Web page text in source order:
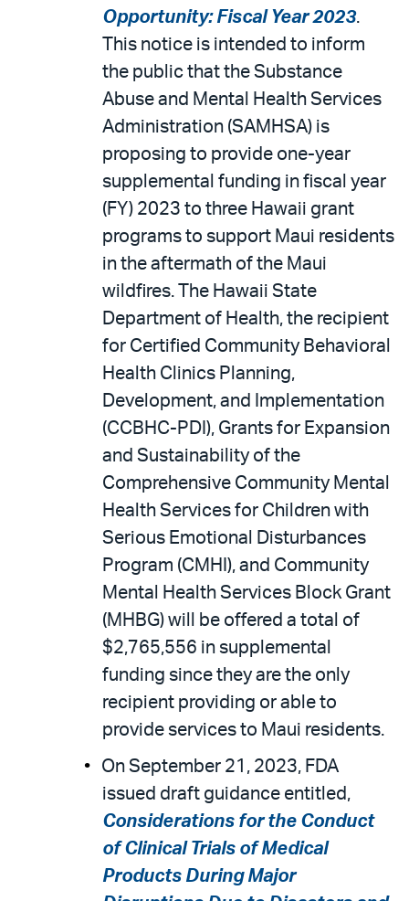
Opportunity: Fiscal Year 2023.
This notice is intended to inform
the public that the Substance
Abuse and Mental Health Services
Administration (SAMHSA) is
proposing to provide one-year
supplemental funding in fiscal year
(FY) 2023 to three Hawaii grant
programs to support Maui residents
in the aftermath of the Maui
wildfires. The Hawaii State
Department of Health, the recipient
for Certified Community Behavioral
Health Clinics Planning,
Development, and Implementation
(CCBHC-PDI), Grants for Expansion
and Sustainability of the
Comprehensive Community Mental
Health Services for Children with
Serious Emotional Disturbances
Program (CMHI), and Community
Mental Health Services Block Grant
(MHBG) will be offered a total of
$2,765,556 in supplemental
funding since they are the only
recipient providing or able to
provide services to Maui residents.
On September 21, 2023, FDA
issued draft guidance entitled,
Considerations for the Conduct
of Clinical Trials of Medical
Products During Major